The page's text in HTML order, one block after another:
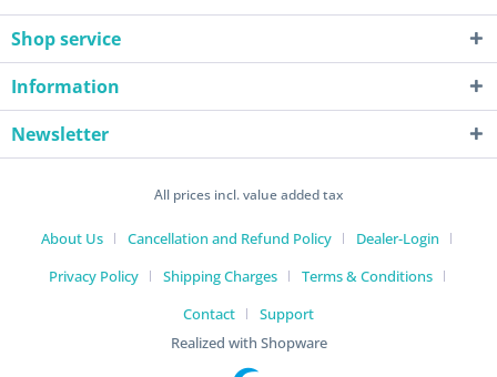
Shop service
Information
Newsletter
All prices incl. value added tax
About Us Cancellation and Refund Policy
Dealer-Login
Privacy Policy
Shipping Charges
Terms & Conditions
Contact
Support
Realized with Shopware